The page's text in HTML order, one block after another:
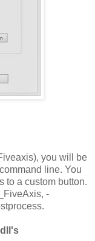
you will be
line. You
to a custom button.
-